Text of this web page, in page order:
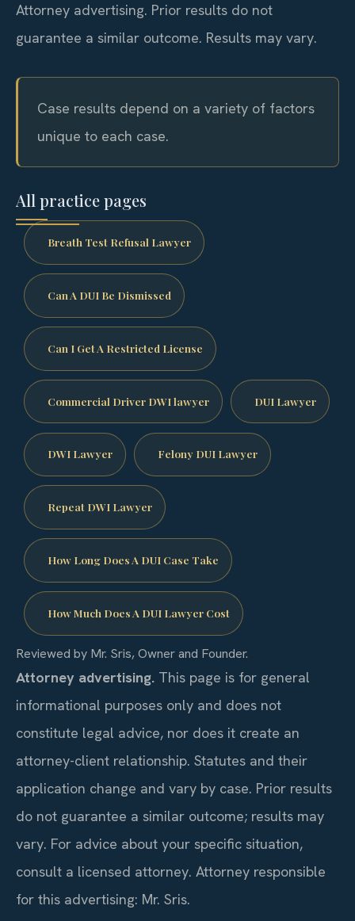
Attorney advertising. Prior results do not
guarantee a similar outcome. Results may vary.
Case results depend on a variety of factors
unique to each case.
All practice pages
Breath Test Refusal Lawyer
Can A DUI Be Dismissed
Can I Get A Restricted License
Commercial Driver DWI lawyer DUI Lawyer
DWI Lawyer Felony DUI Lawyer
Repeat DWI Lawyer
How Long Does A DUI Case Take
How Much Does A DUI Lawyer Cost
Reviewed by Mr. Sris, Owner and Founder.
Attorney advertising. This page is for general
informational purposes only and does not
constitute legal advice, nor does it create an
attorney-client relationship. Statutes and their
application change and vary by case. Prior results
do not guarantee a similar outcome; results may
vary. For advice about your specific situation,
consult a licensed attorney. Attorney responsible
for this advertising: Mr. Sris.